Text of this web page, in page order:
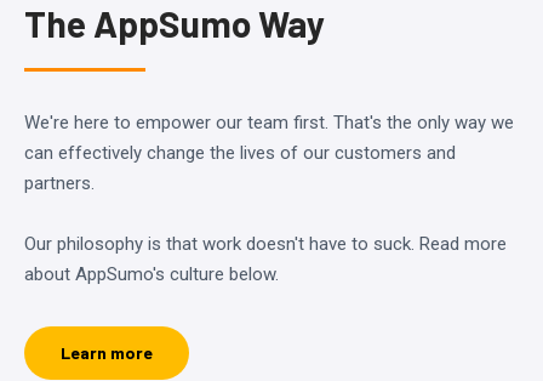
The AppSumo Way
We're here to empower our team first. That's the only way we
can effectively change the lives of our customers and
partners.
Our philosophy is that work doesn't have to suck. Read more
about AppSumo's culture below.
Learn more